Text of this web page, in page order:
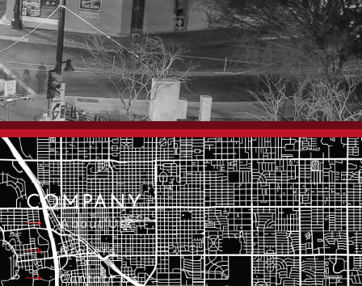
COMPANY
About Us
Brokers
Contact Us